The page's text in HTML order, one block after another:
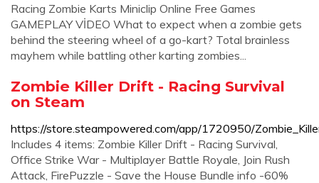
Racing Zombie Karts Miniclip Online Free Games
GAMEPLAY VİDEO What to expect when a zombie gets
behind the steering wheel of a go-kart? Total brainless
mayhem while battling other karting zombies...
Zombie Killer Drift - Racing Survival
on Steam
https://store.steampowered.com/app/1720950/
Includes 4 items: Zombie Killer Drift - Racing Survival,
Office Strike War - Multiplayer Battle Royale, Join Rush
Attack, FirePuzzle - Save the House Bundle info -60%